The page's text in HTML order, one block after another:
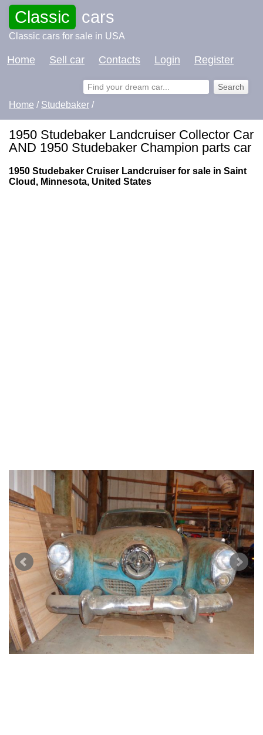
Classic cars
Classic cars for sale in USA
Home Sell car Contacts Login Register
Home / Studebaker /
1950 Studebaker Landcruiser Collector Car
AND 1950 Studebaker Champion parts car
1950 Studebaker Cruiser Landcruiser for sale in Saint
Cloud, Minnesota, United States